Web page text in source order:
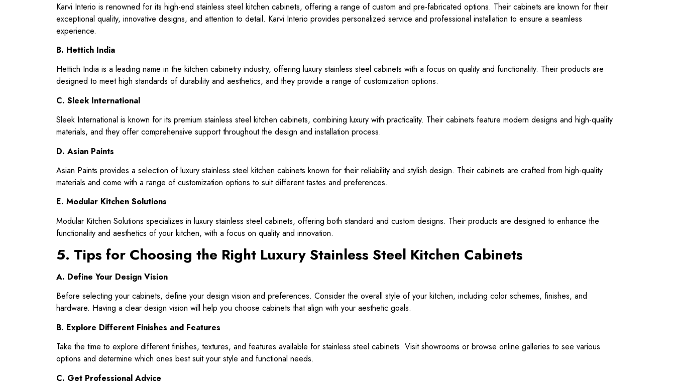
Karvi Interio is renowned for its high-end stainless steel kitchen cabinets, offering a range of custom and pre-fabricated options. Their cabinets are known for their
exceptional quality, innovative designs, and attention to detail. Karvi Interio provides personalized service and professional installation to ensure a seamless
experience.
B. Hettich India
Hettich India is a leading name in the kitchen cabinetry industry, offering luxury stainless steel cabinets with a focus on quality and functionality. Their products are
designed to meet high standards of durability and aesthetics, and they provide a range of customization options.
C. Sleek International
Sleek International is known for its premium stainless steel kitchen cabinets, combining luxury with practicality. Their cabinets feature modern designs and high-quality
materials, and they offer comprehensive support throughout the design and installation process.
D. Asian Paints
Asian Paints provides a selection of luxury stainless steel kitchen cabinets known for their reliability and stylish design. Their cabinets are crafted from high-quality
materials and come with a range of customization options to suit different tastes and preferences.
E. Modular Kitchen Solutions
Modular Kitchen Solutions specializes in luxury stainless steel cabinets, offering both standard and custom designs. Their products are designed to enhance the
functionality and aesthetics of your kitchen, with a focus on quality and innovation.
5. Tips for Choosing the Right Luxury Stainless Steel Kitchen Cabinets
A. Define Your Design Vision
Before selecting your cabinets, define your design vision and preferences. Consider the overall style of your kitchen, including color schemes, finishes, and
hardware. Having a clear design vision will help you choose cabinets that align with your aesthetic goals.
B. Explore Different Finishes and Features
Take the time to explore different finishes, textures, and features available for stainless steel cabinets. Visit showrooms or browse online galleries to see various
options and determine which ones best suit your style and functional needs.
C. Get Professional Advice